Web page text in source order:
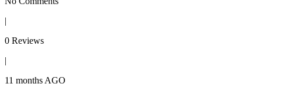
|
0 Reviews
|
11 months AGO